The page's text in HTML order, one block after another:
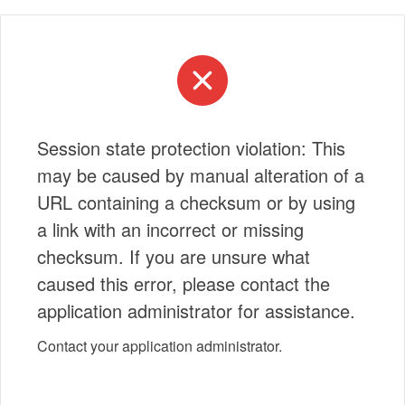
Session state protection violation: This
may be caused by manual alteration of a
URL containing a checksum or by using
a link with an incorrect or missing
checksum. If you are unsure what
caused this error, please contact the
application administrator for assistance.
Contact your application administrator.